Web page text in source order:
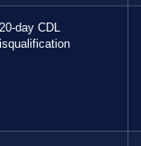
day CDL